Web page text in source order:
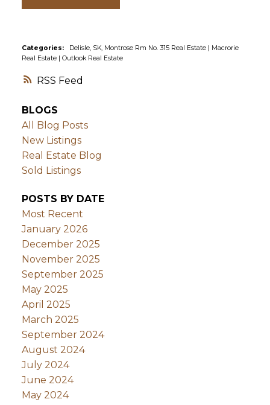
RSS
Categories: Delisle, SK, Montrose Rm No. 315 Real Estate | Macrorie
Real Estate | Outlook Real Estate
BLOGS
All Blog Posts
New Listings
Real Estate Blog
Sold Listings
POSTS BY DATE
Most Recent
January 2026
December 2025
November 2025
September 2025
May 2025
April 2025
March 2025
September 2024
August 2024
July 2024
June 2024
May 2024